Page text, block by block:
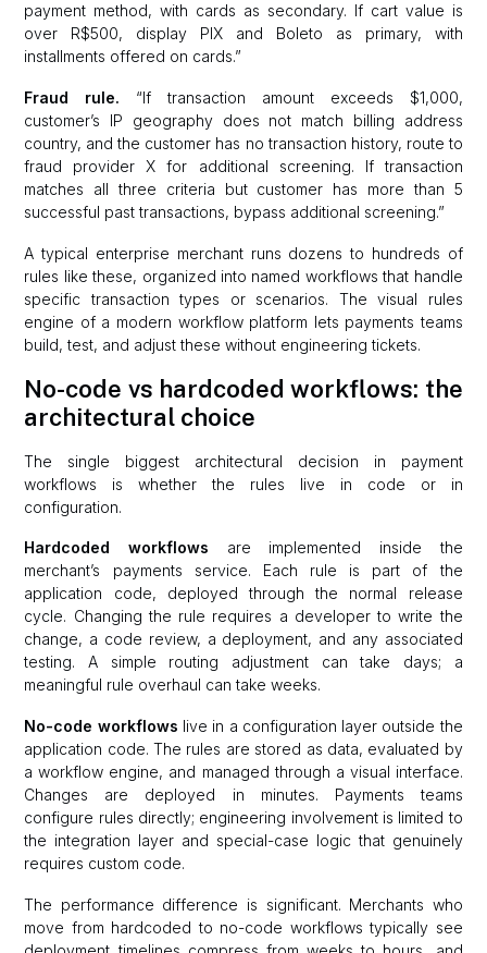
payment method, with cards as secondary. If cart value is
over R$500, display PIX and Boleto as primary, with
installments offered on cards.”
Fraud rule. “If transaction amount exceeds $1,000,
customer’s IP geography does not match billing address
country, and the customer has no transaction history, route to
fraud provider X for additional screening. If transaction
matches all three criteria but customer has more than 5
successful past transactions, bypass additional screening.”
A typical enterprise merchant runs dozens to hundreds of
rules like these, organized into named workflows that handle
specific transaction types or scenarios. The visual rules
engine of a modern workflow platform lets payments teams
build, test, and adjust these without engineering tickets.
No-code vs hardcoded workflows: the
architectural choice
The single biggest architectural decision in payment
workflows is whether the rules live in code or in
configuration.
Hardcoded workflows are implemented inside the
merchant’s payments service. Each rule is part of the
application code, deployed through the normal release
cycle. Changing the rule requires a developer to write the
change, a code review, a deployment, and any associated
testing. A simple routing adjustment can take days; a
meaningful rule overhaul can take weeks.
No-code workflows live in a configuration layer outside the
application code. The rules are stored as data, evaluated by
a workflow engine, and managed through a visual interface.
Changes are deployed in minutes. Payments teams
configure rules directly; engineering involvement is limited to
the integration layer and special-case logic that genuinely
requires custom code.
The performance difference is significant. Merchants who
move from hardcoded to no-code workflows typically see